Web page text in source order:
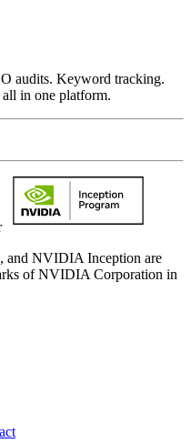
audits. Keyword tracking.
in one platform.
NVIDIA Inception are
of NVIDIA Corporation in